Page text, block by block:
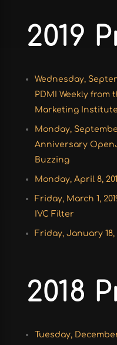
2019
Wednesday,
PDMI Weekly
Marketing Institute
Monday,
Anniversary
Buzzing
Monday, April 8,
Friday, March 1,
IVC Filter
Friday, January 18,
2018
Tuesday,